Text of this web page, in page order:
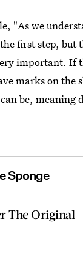
"As we
first step, but
important. If
marks on the
be, meaning
Sponge
The Original